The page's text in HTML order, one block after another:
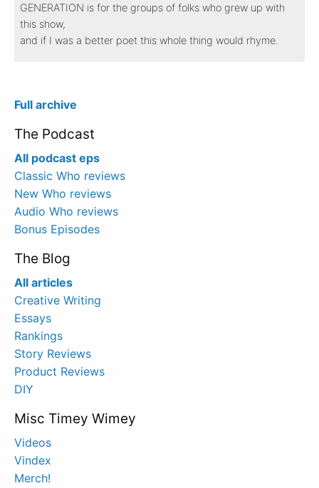
GENERATION is for the groups of folks who grew up with
this show,
and if I was a better poet this whole thing would rhyme.
Full archive
The Podcast
All podcast eps
Classic Who reviews
New Who reviews
Audio Who reviews
Bonus Episodes
The Blog
All articles
Creative Writing
Essays
Rankings
Story Reviews
Product Reviews
DIY
Misc Timey Wimey
Videos
Vindex
Merch!